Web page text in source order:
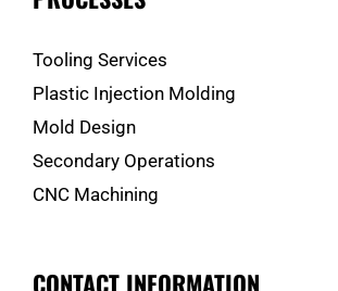
Tooling Services
Plastic Injection Molding
Mold Design
Secondary Operations
CNC Machining
CONTACT INFORMATION